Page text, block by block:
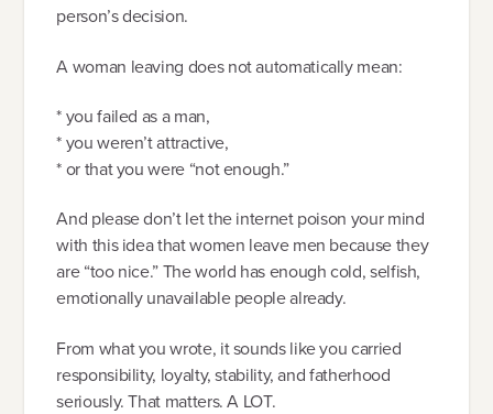
person’s decision.
A woman leaving does not automatically mean:
* you failed as a man,
* you weren’t attractive,
* or that you were “not enough.”
And please don’t let the internet poison your mind
with this idea that women leave men because they
are “too nice.” The world has enough cold, selfish,
emotionally unavailable people already.
From what you wrote, it sounds like you carried
responsibility, loyalty, stability, and fatherhood
seriously. That matters. A LOT.